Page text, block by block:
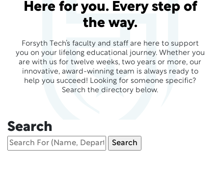
Here for you. Every step of
the way.
Forsyth Tech’s faculty and staff are here to support
you on your lifelong educational journey. Whether you
are with us for twelve weeks, two years or more, our
innovative, award-winning team is always ready to
help you succeed! Looking for someone specific?
Search the directory below.
Search